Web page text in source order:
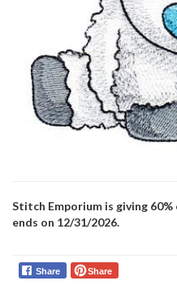
Stitch Emporium is giving
ends on 12/31/2026.
Share Share